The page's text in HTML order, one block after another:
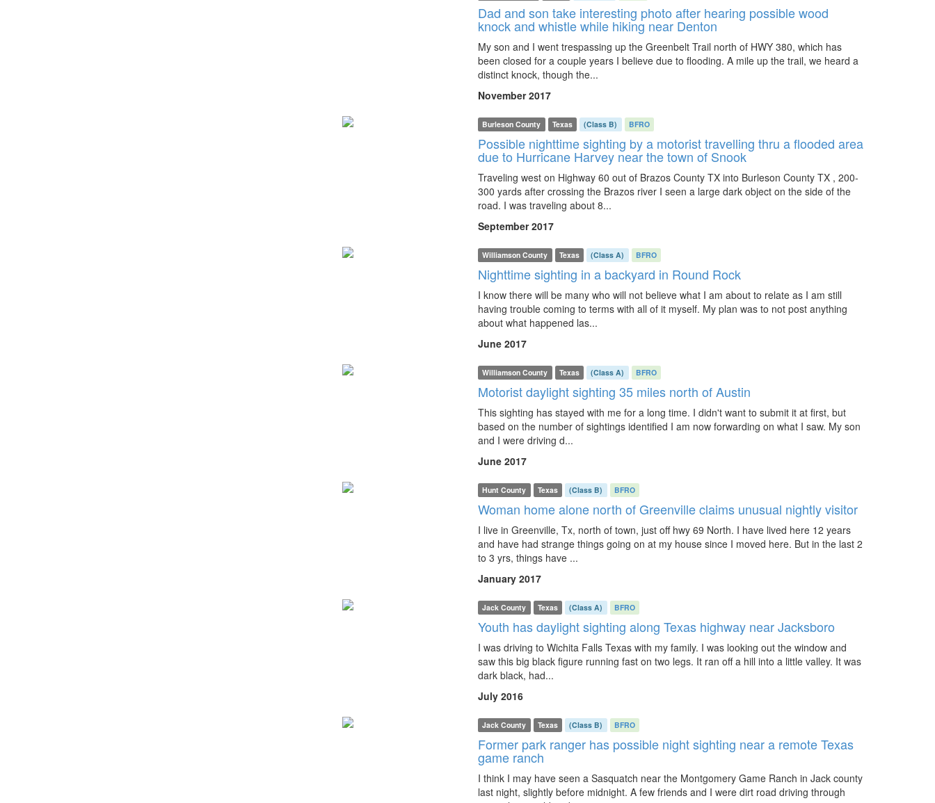
Dad and son take interesting photo after hearing possible wood
knock and whistle while hiking near Denton
My son and I went trespassing up the Greenbelt Trail north of HWY 380, which has
been closed for a couple years I believe due to flooding. A mile up the trail, we heard a
distinct knock, though the...
November 2017
Burleson County Texas (Class B) BFRO
Possible nighttime sighting by a motorist travelling thru a flooded area
due to Hurricane Harvey near the town of Snook
Traveling west on Highway 60 out of Brazos County TX into Burleson County TX , 200-
300 yards after crossing the Brazos river I seen a large dark object on the side of the
road. I was traveling about 8...
September 2017
Williamson County Texas (Class A) BFRO
Nighttime sighting in a backyard in Round Rock
I know there will be many who will not believe what I am about to relate as I am still
having trouble coming to terms with all of it myself. My plan was to not post anything
about what happened las...
June 2017
Williamson County Texas (Class A) BFRO
Motorist daylight sighting 35 miles north of Austin
This sighting has stayed with me for a long time. I didn't want to submit it at first, but
based on the number of sightings identified I am now forwarding on what I saw. My son
and I were driving d...
June 2017
Hunt County Texas (Class B) BFRO
Woman home alone north of Greenville claims unusual nightly visitor
I live in Greenville, Tx, north of town, just off hwy 69 North. I have lived here 12 years
and have had strange things going on at my house since I moved here. But in the last 2
to 3 yrs, things have ...
January 2017
Jack County Texas (Class A) BFRO
Youth has daylight sighting along Texas highway near Jacksboro
I was driving to Wichita Falls Texas with my family. I was looking out the window and
saw this big black figure running fast on two legs. It ran off a hill into a little valley. It was
dark black, had...
July 2016
Jack County Texas (Class B) BFRO
Former park ranger has possible night sighting near a remote Texas
game ranch
I think I may have seen a Sasquatch near the Montgomery Game Ranch in Jack county
last night, slightly before midnight. A few friends and I were dirt road driving through